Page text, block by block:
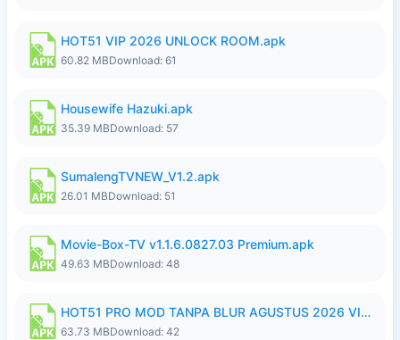
HOT51 VIP 2026 UNLOCK ROOM.apk
60.82 MBDownload: 61
Housewife Hazuki.apk
35.39 MBDownload: 57
SumalengTVNEW_V1.2.apk
26.01 MBDownload: 51
Movie-Box-TV v1.1.6.0827.03 Premium.apk
49.63 MBDownload: 48
HOT51 PRO MOD TANPA BLUR AGUSTUS 2026 VIP PREMIUM UNLOCKED ROOM AUTO 1080P FHD NO LOGIN.apk
63.73 MBDownload: 42